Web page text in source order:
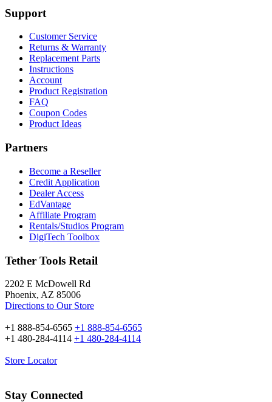
Support
Customer Service
Returns & Warranty
Replacement Parts
Instructions
Account
Product Registration
FAQ
Coupon Codes
Product Ideas
Partners
Become a Reseller
Credit Application
Dealer Access
EdVantage
Affiliate Program
Rentals/Studios Program
DigiTech Toolbox
Tether Tools Retail
2202 E McDowell Rd
Phoenix, AZ 85006
Directions to Our Store
+1 888-854-6565 +1 888-854-6565
+1 480-284-4114 +1 480-284-4114
Store Locator
Stay Connected